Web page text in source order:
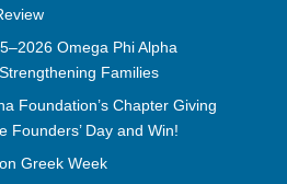
Omega Phi Alpha
Families
Foundation’s Chapter Giving
Founders’ Day and Win!
Greek Week